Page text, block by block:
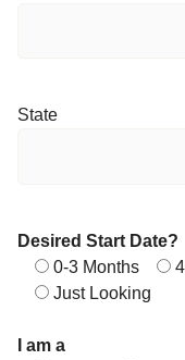
State
Desired Start Date?
0-3 Months
Just Looking
I am a